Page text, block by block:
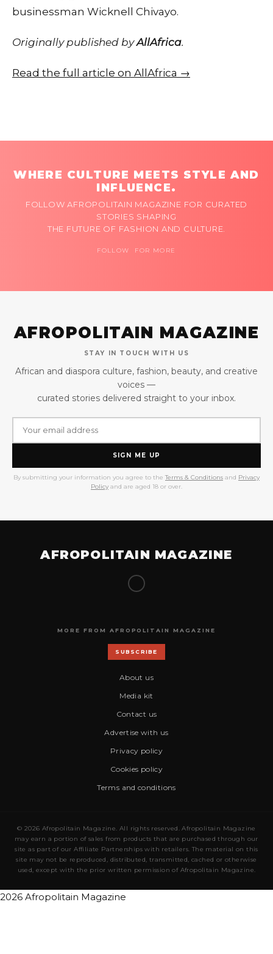
businessman Wicknell Chivayo.
Originally published byAllAfrica.
Read the full article on AllAfrica →
WHERE CULTURE MEETS STYLE AND
INFLUENCE.
FOLLOW AFROPOLITAIN MAGAZINE FOR CURATED
STORIES SHAPING
THE FUTURE OF FASHION AND CULTURE.
FOLLOW FOR MORE
AFROPOLITAIN MAGAZINE
STAY IN TOUCH WITH US
African and diaspora culture, fashion, beauty, and creative
voices —
curated stories delivered straight to your inbox.
SIGN ME UP
By submitting your information you agree to the Terms & Conditions and Privacy
Policy and are aged 18 or over.
AFROPOLITAIN MAGAZINE
MORE FROM AFROPOLITAIN MAGAZINE
SUBSCRIBE
About us
Media kit
Contact us
Advertise with us
Privacy policy
Cookies policy
Terms and conditions
© 2026 Afropolitain Magazine. All rights reserved. Afropolitain Magazine
may earn a portion of sales from products that are purchased through our
site as part of our Affiliate Partnerships with retailers. The material on this
site may not be reproduced, distributed, transmitted, cached or otherwise
used, except with the prior written permission of Afropolitain Magazine.
2026 Afropolitain Magazine